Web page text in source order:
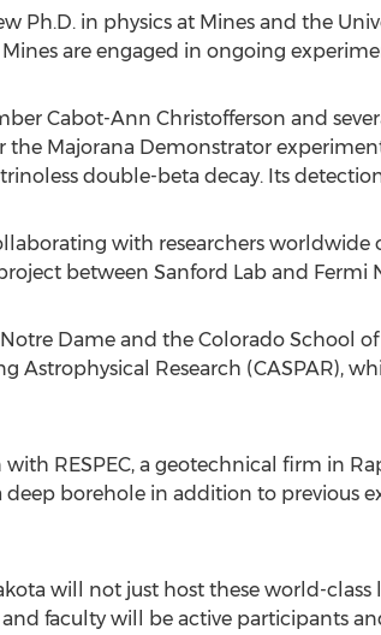
Ph.D. in physics at Mines and the
are engaged in ongoing
Cabot-Ann Christofferson and
Majorana Demonstrator
double-beta decay. Its
with researchers
between Sanford Lab and Fermi
Dame and the Colorado School
Astrophysical Research (CASPAR),
with RESPEC, a geotechnical firm in
deep borehole in addition to previous
will not just host these world-
faculty will be active participants